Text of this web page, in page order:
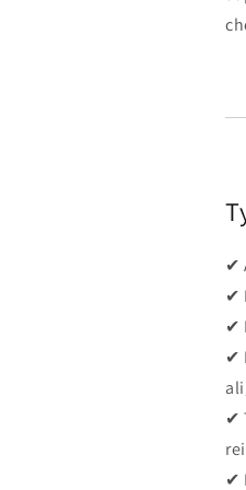
✔
✔
✔
✔
✔
✔